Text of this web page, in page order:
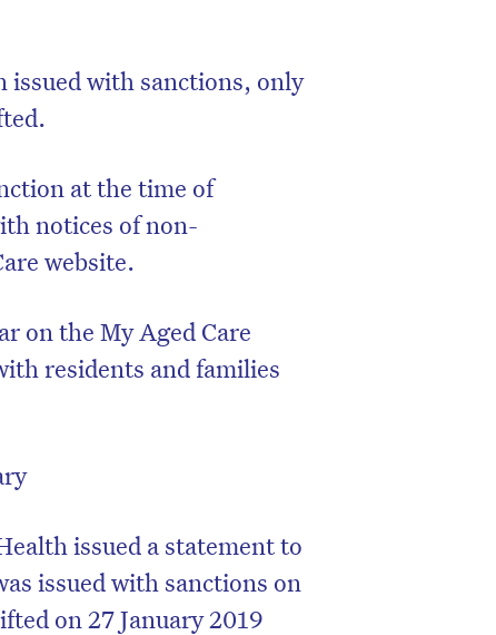
issued with sanctions, only
at the time of
notices of non-
website.
on the My Aged Care
residents and families
issued a statement to
issued with sanctions on
on 27 January 2019